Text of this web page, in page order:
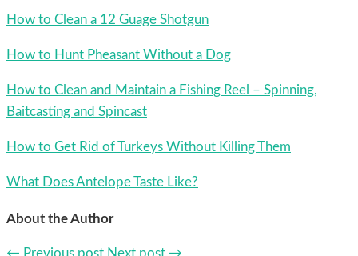
How to Clean a 12 Guage Shotgun
How to Hunt Pheasant Without a Dog
How to Clean and Maintain a Fishing Reel – Spinning,
Baitcasting and Spincast
How to Get Rid of Turkeys Without Killing Them
What Does Antelope Taste Like?
About the Author
← Previous post Next post →